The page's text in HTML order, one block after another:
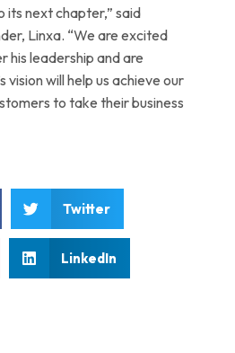
its next chapter,” said
Linxa. “We are excited
his leadership and are
vision will help us achieve our
to take their business
Twitter
LinkedIn